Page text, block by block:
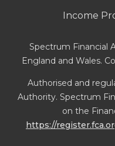
Income
Spectrum Financial
England and Wales.
Authorised and
Authority. Spectrum
on the
https://